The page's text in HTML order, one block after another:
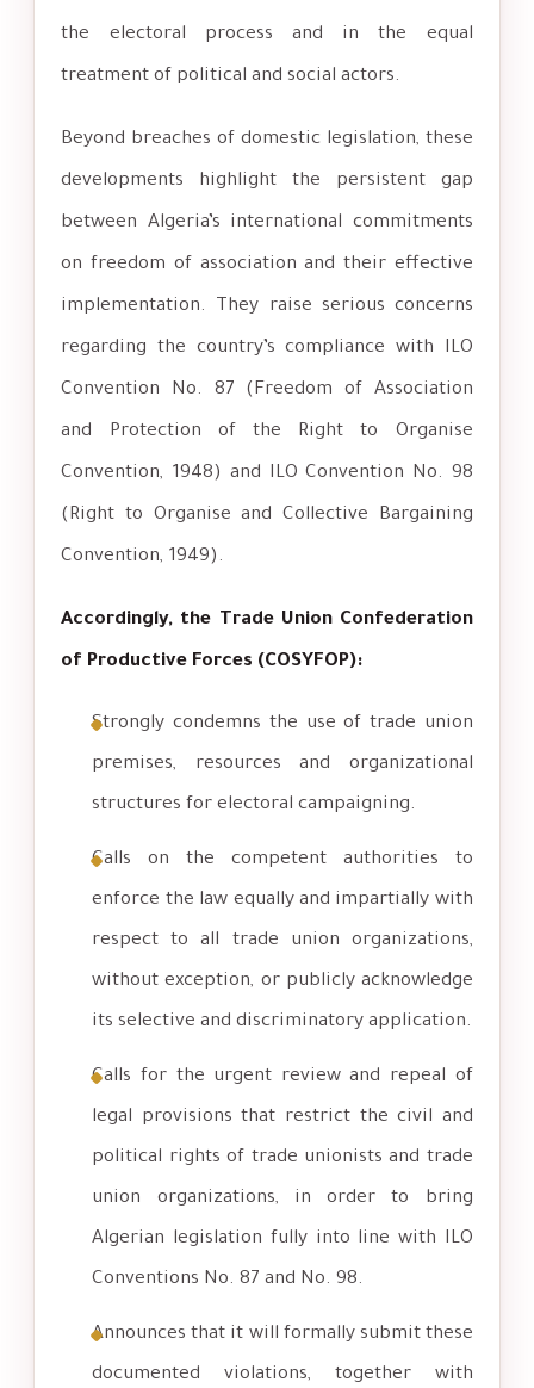
the electoral process and in the equal
treatment of political and social actors.
Beyond breaches of domestic legislation, these
developments highlight the persistent gap
between Algeria’s international commitments
on freedom of association and their effective
implementation. They raise serious concerns
regarding the country’s compliance with ILO
Convention No. 87 (Freedom of Association
and Protection of the Right to Organise
Convention, 1948) and ILO Convention No. 98
(Right to Organise and Collective Bargaining
Convention, 1949).
Accordingly, the Trade Union Confederation
of Productive Forces (COSYFOP):
Strongly condemns the use of trade union
premises, resources and organizational
structures for electoral campaigning.
Calls on the competent authorities to
enforce the law equally and impartially with
respect to all trade union organizations,
without exception, or publicly acknowledge
its selective and discriminatory application.
Calls for the urgent review and repeal of
legal provisions that restrict the civil and
political rights of trade unionists and trade
union organizations, in order to bring
Algerian legislation fully into line with ILO
Conventions No. 87 and No. 98.
Announces that it will formally submit these
documented violations, together with